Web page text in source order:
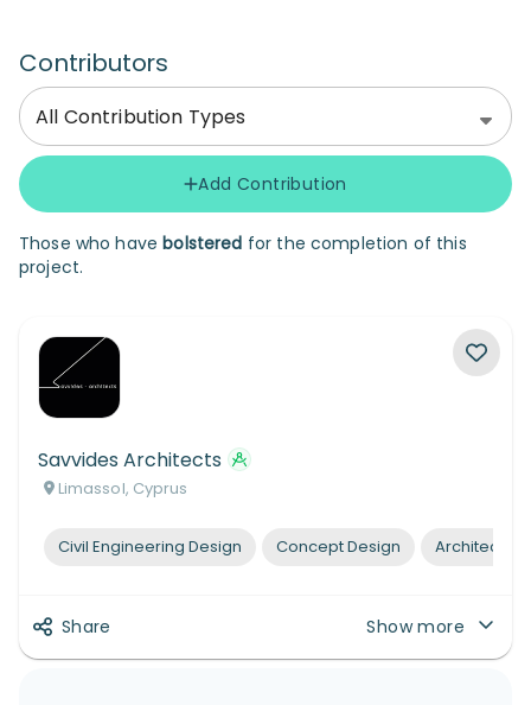
Contributors
All Contribution Types
Add Contribution
Those who havebolstered for the completion of this
project.
Savvides Architects
Limassol, Cyprus
Civil Engineering Design Concept Design
Share Show more